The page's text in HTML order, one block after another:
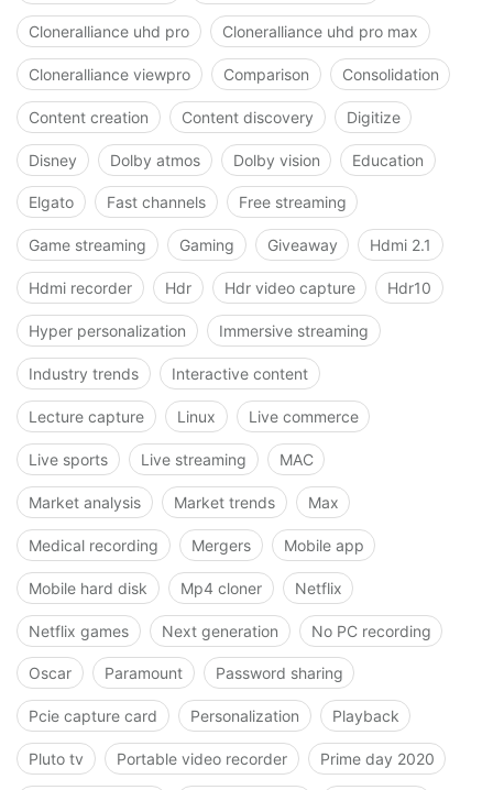
Cloneralliance uhd pro Cloneralliance uhd pro max
Cloneralliance viewpro Comparison Consolidation
Content creation Content discovery Digitize
Disney Dolby atmos Dolby vision Education
Elgato Fast channels Free streaming
Game streaming Gaming Giveaway Hdmi 2.1
Hdmi recorder Hdr Hdr video capture Hdr10
Hyper personalization Immersive streaming
Industry trends Interactive content
Lecture capture Linux Live commerce
Live sports Live streaming MAC
Market analysis Market trends Max
Medical recording Mergers Mobile app
Mobile hard disk Mp4 cloner Netflix
Netflix games Next generation No PC recording
Oscar Paramount Password sharing
Pcie capture card Personalization Playback
Pluto tv Portable video recorder Prime day 2020